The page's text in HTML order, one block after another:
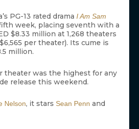
PG-13 rated drama I Am Sam
week, placing seventh with a
$8.33 million at 1,268 theaters
per theater). Its cume is
million.
theater was the highest for any
release this weekend.
Nelson, it stars Sean Penn and